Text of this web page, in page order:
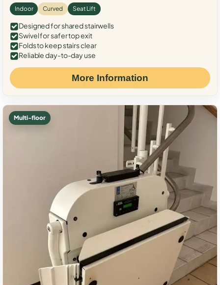
Indoor Curved Seat Lift
Designed for shared stairwells
Swivel for safer top exit
Folds to keep stairs clear
Reliable day-to-day use
More Information
Multi-floor